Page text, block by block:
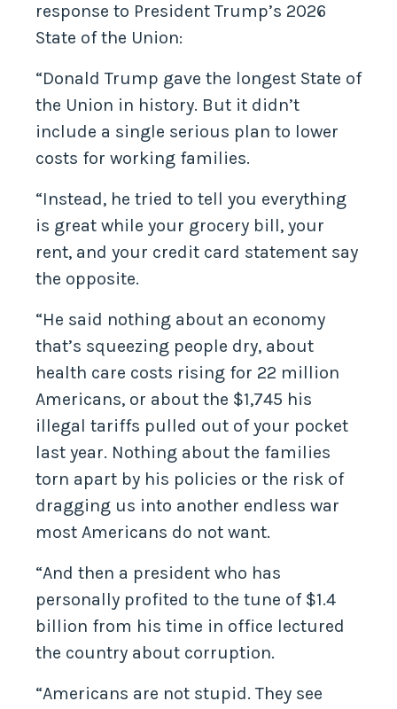
response to President Trump’s 2026
State of the Union:
“Donald Trump gave the longest State of
the Union in history. But it didn’t
include a single serious plan to lower
costs for working families.
“Instead, he tried to tell you everything
is great while your grocery bill, your
rent, and your credit card statement say
the opposite.
“He said nothing about an economy
that’s squeezing people dry, about
health care costs rising for 22 million
Americans, or about the $1,745 his
illegal tariffs pulled out of your pocket
last year. Nothing about the families
torn apart by his policies or the risk of
dragging us into another endless war
most Americans do not want.
“And then a president who has
personally profited to the tune of $1.4
billion from his time in office lectured
the country about corruption.
“Americans are not stupid. They see